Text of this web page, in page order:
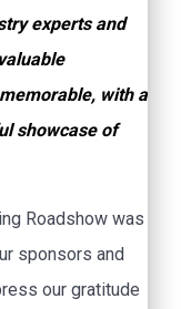
experts and
with a
showcase of
Roadshow was
sponsors and
our gratitude